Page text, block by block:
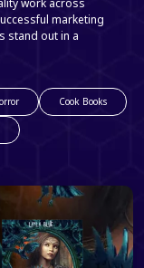
work across
marketing
stand out in a
Cook Books